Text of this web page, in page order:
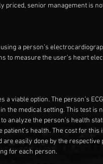
priced, senior management is
a person’s
to measure the user’s heart
a viable option. The person’s
the medical setting. This test
analyze the person’s health
patient’s health. The cost for
are easily done by the
for each person.